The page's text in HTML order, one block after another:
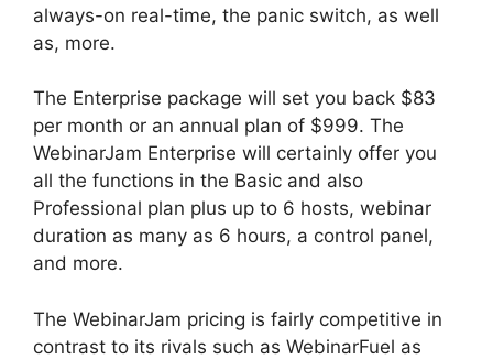
always-on real-time, the panic switch, as well
as, more.
The Enterprise package will set you back $83
per month or an annual plan of $999. The
WebinarJam Enterprise will certainly offer you
all the functions in the Basic and also
Professional plan plus up to 6 hosts, webinar
duration as many as 6 hours, a control panel,
and more.
The WebinarJam pricing is fairly competitive in
contrast to its rivals such as WebinarFuel as